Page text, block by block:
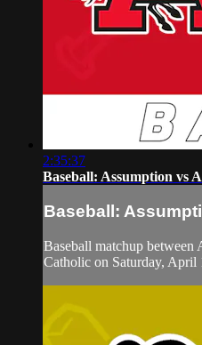
2:35:37
Baseball: Assumption vs
Baseball:
Baseball matchup between
Catholic on Saturday, April